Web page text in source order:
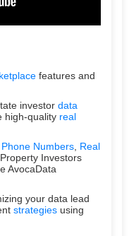
features and
investor data
high-quality real
Numbers, Real
Investors
AvocaData
your data lead
strategies using